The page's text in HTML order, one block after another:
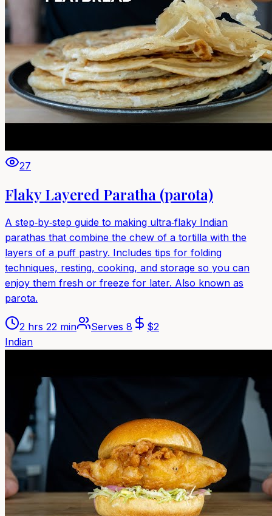
27
Flaky Layered Paratha (parota)
A step‑by‑step guide to making ultra‑flaky Indian
parathas that combine the chew of a tortilla with the
layers of a puff pastry. Includes tips for folding
techniques, resting, cooking, and storage so you can
enjoy them fresh or freeze for later. Also known as
parota.
2 hrs 22 min Serves 8 $2
Indian